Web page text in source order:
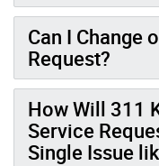
Can I Change
Request?
How Will 311
Service
Single Issue